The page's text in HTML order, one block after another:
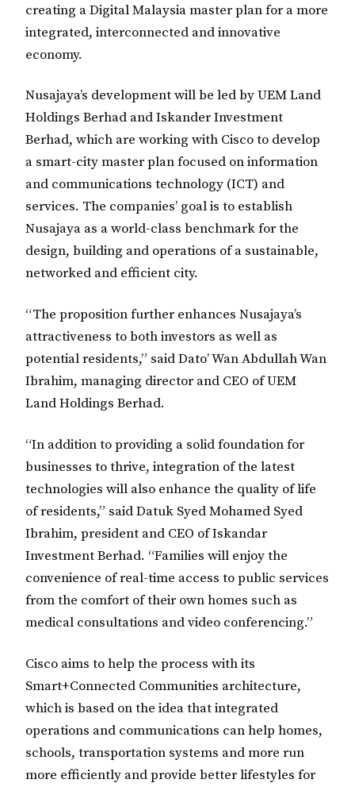
creating a Digital Malaysia master plan for a more
integrated, interconnected and innovative
economy.
Nusajaya’s development will be led by UEM Land
Holdings Berhad and Iskander Investment
Berhad, which are working with Cisco to develop
a smart-city master plan focused on information
and communications technology (ICT) and
services. The companies’ goal is to establish
Nusajaya as a world-class benchmark for the
design, building and operations of a sustainable,
networked and efficient city.
“The proposition further enhances Nusajaya’s
attractiveness to both investors as well as
potential residents,” said Dato’ Wan Abdullah Wan
Ibrahim, managing director and CEO of UEM
Land Holdings Berhad.
“In addition to providing a solid foundation for
businesses to thrive, integration of the latest
technologies will also enhance the quality of life
of residents,” said Datuk Syed Mohamed Syed
Ibrahim, president and CEO of Iskandar
Investment Berhad. “Families will enjoy the
convenience of real-time access to public services
from the comfort of their own homes such as
medical consultations and video conferencing.”
Cisco aims to help the process with its
Smart+Connected Communities architecture,
which is based on the idea that integrated
operations and communications can help homes,
schools, transportation systems and more run
more efficiently and provide better lifestyles for